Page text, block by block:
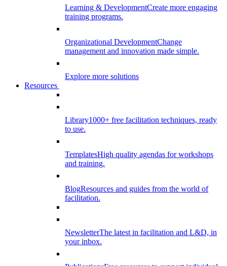
Learning & DevelopmentCreate more engaging
training programs.
Organizational DevelopmentChange
management and innovation made simple.
Explore more solutions
Resources
Library1000+ free facilitation techniques, ready
to use.
TemplatesHigh quality agendas for workshops
and training.
BlogResources and guides from the world of
facilitation.
NewsletterThe latest in facilitation and L&D, in
your inbox.